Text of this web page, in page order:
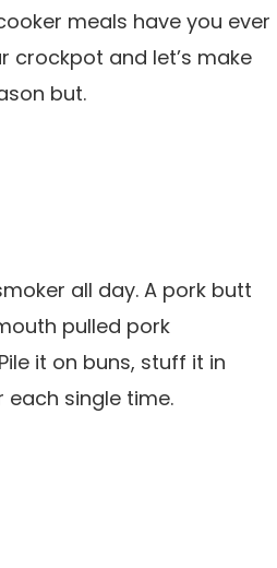
meals have you ever
crockpot and let’s make
but.
all day. A pork butt
pulled pork
it on buns, stuff it in
single time.